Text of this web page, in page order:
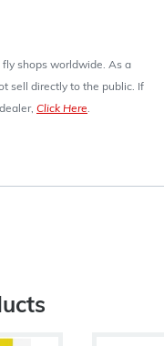
shops worldwide. As a
sell directly to the public. If
Click Here.